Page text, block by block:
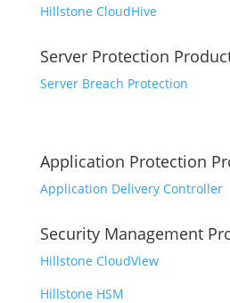
Hillstone CloudHive
Server Protection
Server Breach Protection
Application Protection
Application Delivery Controller
Security Management
Hillstone CloudView
Hillstone HSM